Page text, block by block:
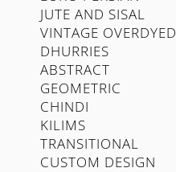
JUTE AND SISAL
VINTAGE OVERDYED
DHURRIES
ABSTRACT
GEOMETRIC
CHINDI
KILIMS
TRANSITIONAL
CUSTOM DESIGN